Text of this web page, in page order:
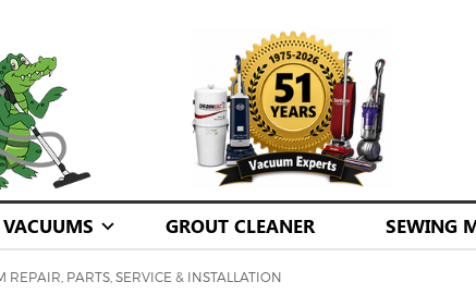
GROUT CLEANER SEWING
REPAIR, PARTS, SERVICE & INSTALLATION